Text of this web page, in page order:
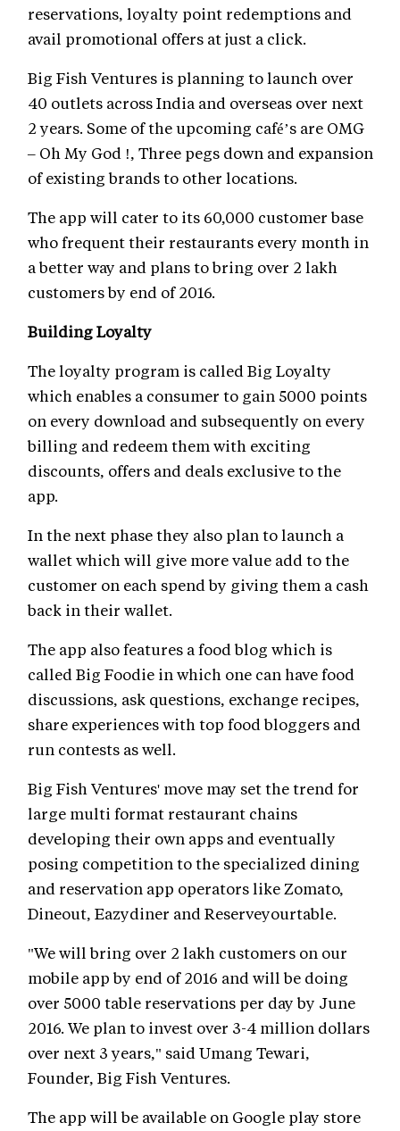
reservations, loyalty point redemptions and
avail promotional offers at just a click.
Big Fish Ventures is planning to launch over
40 outlets across India and overseas over next
2 years. Some of the upcoming café’s are OMG
– Oh My God !, Three pegs down and expansion
of existing brands to other locations.
The app will cater to its 60,000 customer base
who frequent their restaurants every month in
a better way and plans to bring over 2 lakh
customers by end of 2016.
Building Loyalty
The loyalty program is called Big Loyalty
which enables a consumer to gain 5000 points
on every download and subsequently on every
billing and redeem them with exciting
discounts, offers and deals exclusive to the
app.
In the next phase they also plan to launch a
wallet which will give more value add to the
customer on each spend by giving them a cash
back in their wallet.
The app also features a food blog which is
called Big Foodie in which one can have food
discussions, ask questions, exchange recipes,
share experiences with top food bloggers and
run contests as well.
Big Fish Ventures' move may set the trend for
large multi format restaurant chains
developing their own apps and eventually
posing competition to the specialized dining
and reservation app operators like Zomato,
Dineout, Eazydiner and Reserveyourtable.
"We will bring over 2 lakh customers on our
mobile app by end of 2016 and will be doing
over 5000 table reservations per day by June
2016. We plan to invest over 3-4 million dollars
over next 3 years," said Umang Tewari,
Founder, Big Fish Ventures.
The app will be available on Google play store